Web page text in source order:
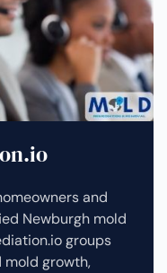
and
Newburgh mold
groups
mold growth,